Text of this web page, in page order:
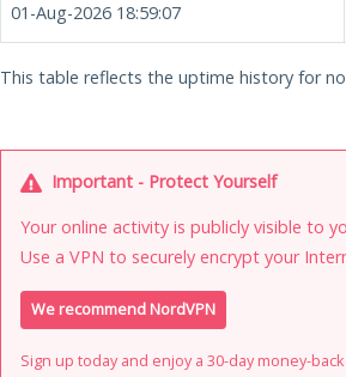
01-Aug-2026 18:59:07
This table reflects the uptime history for
Important - Protect Yourself
Your online activity is publicly visible to
Use a VPN to securely encrypt your
We recommend NordVPN
Sign up today and enjoy a 30-day money-